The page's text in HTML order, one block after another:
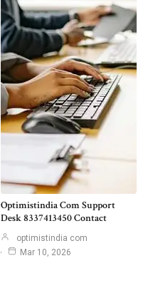
Optimistindia Com Support
Desk 8337413450 Contact
optimistindia com
Mar 10, 2026